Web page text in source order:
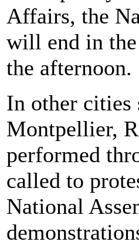
Affairs, the
will end in
the afternoon.
In other cities
Montpellier,
performed
called to
National